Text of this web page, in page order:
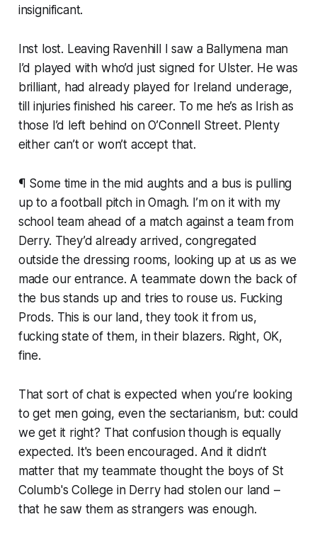
insignificant.
Inst lost. Leaving Ravenhill I saw a Ballymena man
I’d played with who’d just signed for Ulster. He was
brilliant, had already played for Ireland underage,
till injuries finished his career. To me he’s as Irish as
those I’d left behind on O’Connell Street. Plenty
either can’t or won’t accept that.
¶ Some time in the mid aughts and a bus is pulling
up to a football pitch in Omagh. I’m on it with my
school team ahead of a match against a team from
Derry. They’d already arrived, congregated
outside the dressing rooms, looking up at us as we
made our entrance. A teammate down the back of
the bus stands up and tries to rouse us. Fucking
Prods. This is our land, they took it from us,
fucking state of them, in their blazers. Right, OK,
fine.
That sort of chat is expected when you’re looking
to get men going, even the sectarianism, but: could
we get it right? That confusion though is equally
expected. It's been encouraged. And it didn’t
matter that my teammate thought the boys of St
Columb's College in Derry had stolen our land –
that he saw them as strangers was enough.